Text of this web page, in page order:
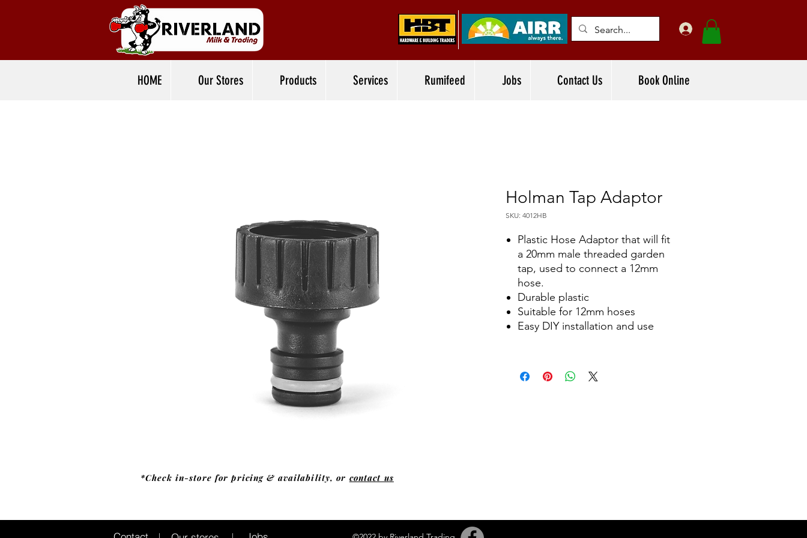
HOME Our Stores Products Services Rumifeed Jobs Contact Us Book Online
Holman Tap Adaptor
SKU: 4012HB
Plastic Hose Adaptor that will fit
a 20mm male threaded garden
tap, used to connect a 12mm
hose.
Durable plastic
Suitable for 12mm hoses
Easy DIY installation and use
*Check in-store for pricing & availability, or contact us